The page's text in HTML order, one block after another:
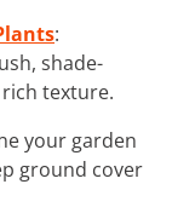
:
shade-
texture.
your garden
ground cover